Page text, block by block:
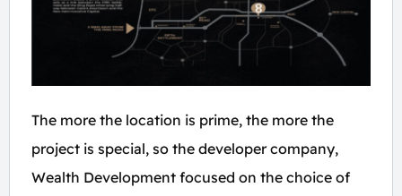
The more the location is prime, the more the
project is special, so the developer company,
Wealth Development focused on the choice of